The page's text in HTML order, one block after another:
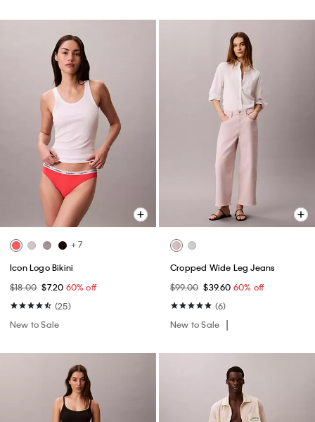
+ 7
Icon Logo Bikini
$18.00 $7.20 60% off
(25)
New to Sale
Cropped Wide Leg Jeans
$99.00 $39.60 60% off
(6)
New to Sale